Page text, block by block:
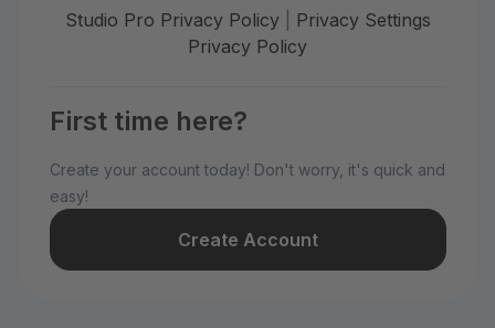
Studio Pro Privacy Policy|
Privacy Settings
Privacy Policy
First time here?
Create your account today! Don't worry, it's quick and
easy!
Create Account